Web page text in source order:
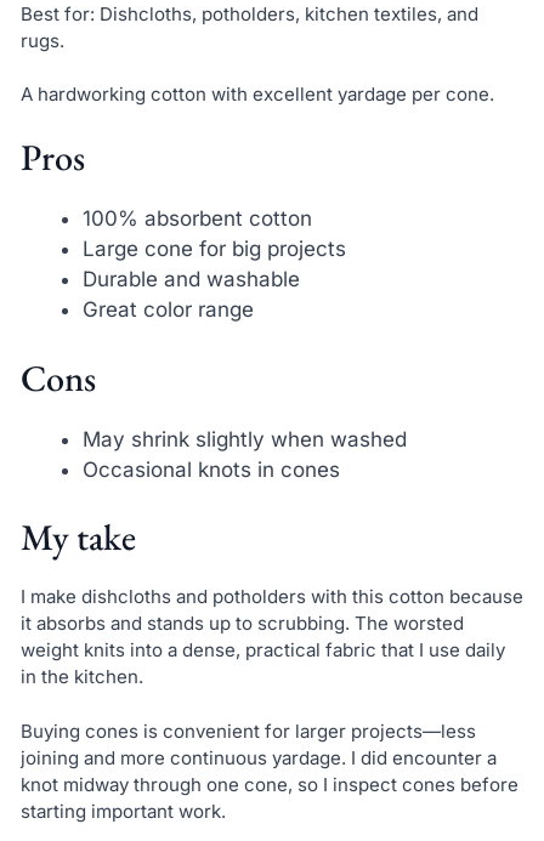
Best for: Dishcloths, potholders, kitchen textiles, and
rugs.
A hardworking cotton with excellent yardage per cone.
Pros
100% absorbent cotton
Large cone for big projects
Durable and washable
Great color range
Cons
May shrink slightly when washed
Occasional knots in cones
My take
I make dishcloths and potholders with this cotton because
it absorbs and stands up to scrubbing. The worsted
weight knits into a dense, practical fabric that I use daily
in the kitchen.
Buying cones is convenient for larger projects—less
joining and more continuous yardage. I did encounter a
knot midway through one cone, so I inspect cones before
starting important work.